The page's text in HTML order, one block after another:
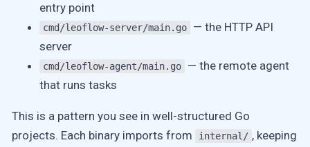
entry point
cmd/leoflow-server/main.go
— the HTTP API
server
cmd/leoflow-agent/main.go
— the remote agent
that runs tasks
This is a pattern you see in well-structured Go
projects. Each binary imports from
internal/ , keeping